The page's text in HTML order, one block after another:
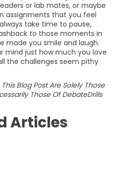
or lab mates, or maybe
assignments that you feel
take time to pause,
to those moments in
made you smile and laugh.
mind just how much you love
the challenges seem pithy
Blog Post Are Solely Those
Those Of DebateDrills
Articles